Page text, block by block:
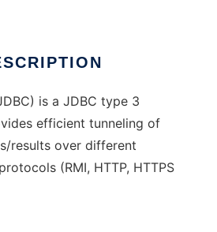
is a JDBC type 3
efficient tunneling of
results over different
(RMI, HTTP, HTTPS